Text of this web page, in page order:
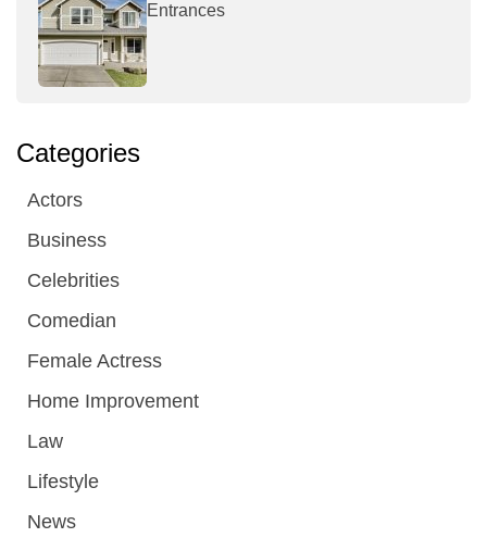
Entrances
Categories
Actors
Business
Celebrities
Comedian
Female Actress
Home Improvement
Law
Lifestyle
News